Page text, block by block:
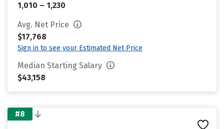
1,010 – 1,230
Avg. Net Price
$17,768
Sign in to see your Estimated Net Price
Median Starting Salary
$43,158
#8